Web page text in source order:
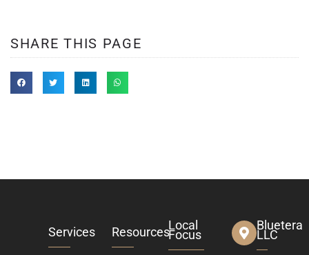
SHARE THIS PAGE
Services ResourcesLocal
Focus
Bluetera
LLC